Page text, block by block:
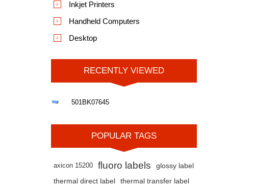
Inkjet Printers
Handheld Computers
Desktop
RECENTLY VIEWED
501BK07645
POPULAR TAGS
axicon 15200 fluoro labels
glossy label
thermal direct label
thermal transfer label